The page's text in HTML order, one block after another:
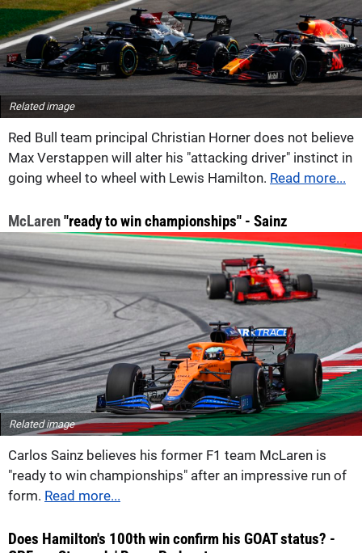
Related image
Red Bull team principal Christian Horner does not believe
Max Verstappen will alter his "attacking driver" instinct in
going wheel to wheel with Lewis Hamilton. Read more...
McLaren"ready to win championships" - Sainz
Related image
Carlos Sainz believes his former F1 team McLaren is
"ready to win championships" after an impressive run of
form. Read more...
Does Hamilton's 100th win confirm his GOAT status? -